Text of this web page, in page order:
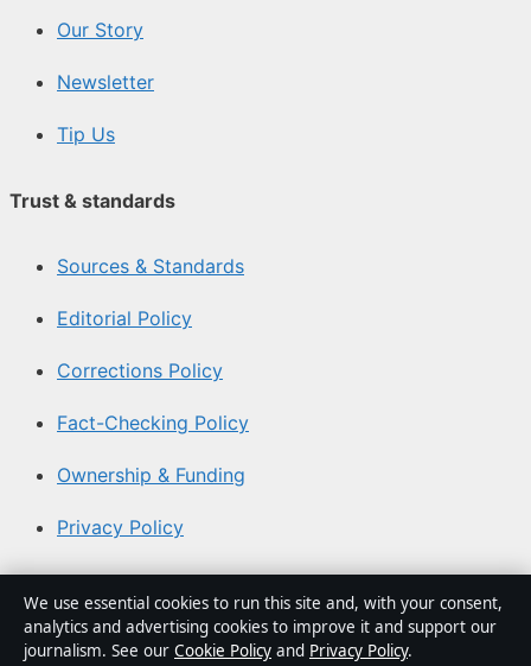
Our Story
Newsletter
Tip Us
Trust & standards
Sources & Standards
Editorial Policy
Corrections Policy
Fact-Checking Policy
Ownership & Funding
Privacy Policy
About Australia Watch in brief
Australia Watch is an independent Australian digital
We use essential cookies to run this site and, with your consent,
analytics and advertising cookies to improve it and support our
journalism. See our Cookie Policy and Privacy Policy.